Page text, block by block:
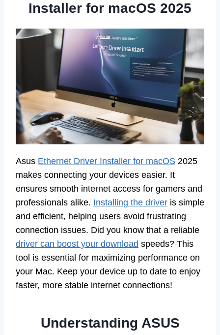
Installer for macOS 2025
Asus Ethernet Driver Installer for macOS 2025
makes connecting your devices easier. It
ensures smooth internet access for gamers and
professionals alike. Installing the driver is simple
and efficient, helping users avoid frustrating
connection issues. Did you know that a reliable
driver can boost your download speeds? This
tool is essential for maximizing performance on
your Mac. Keep your device up to date to enjoy
faster, more stable internet connections!
Understanding ASUS